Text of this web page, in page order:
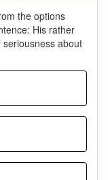
the options
His rather
about